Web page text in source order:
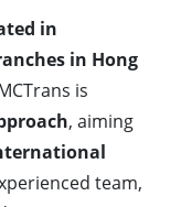
in
in Hong
is
, aiming
team,